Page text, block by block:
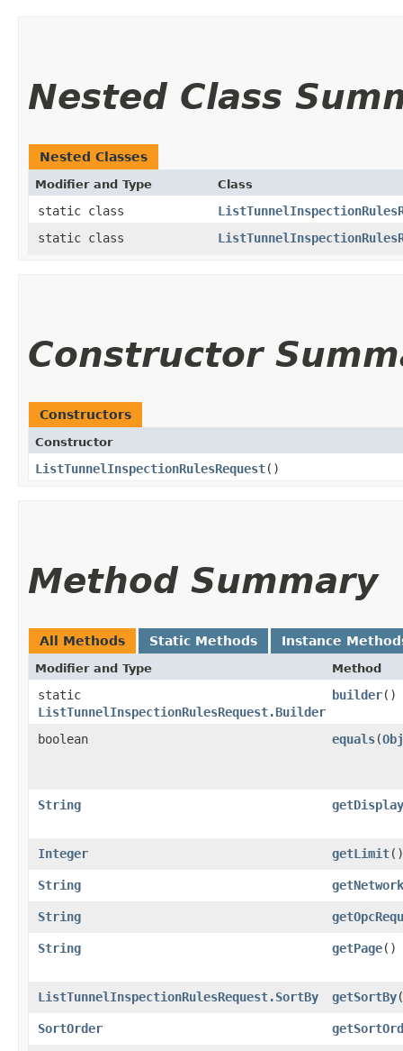
Nested Class
Nested Classes
Modifier and Type Class
static class
static class
Constructor
Constructors
Constructor
ListTunnelInspectionRulesRequest()
Method Summary
All Methods Static Methods Instance
Modifier and Type Method
static
ListTunnelInspectionRulesRequest.Builder
builder()
boolean equals​(
String
Integer getLimit()
String
String
String getPage()
ListTunnelInspectionRulesRequest.SortBy getSortBy
SortOrder